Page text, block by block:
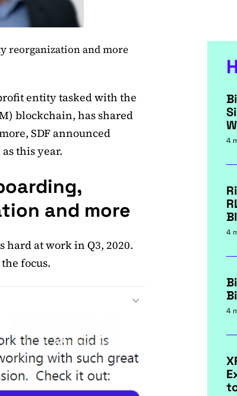
reorganization and more
entity tasked with the
blockchain, has shared
SDF announced
this year.
and more
hard at work in Q3, 2020.
focus.
4
4
4